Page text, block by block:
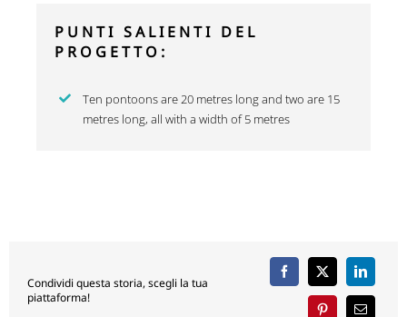
PUNTI SALIENTI DEL
PROGETTO:
Ten pontoons are 20 metres long and two are 15
metres long, all with a width of 5 metres
Condividi questa storia, scegli la tua
piattaforma!